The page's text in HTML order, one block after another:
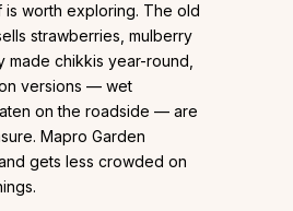
is worth exploring. The old
strawberries, mulberry
made chikkis year-round,
versions — wet
on the roadside — are
Mapro Garden
gets less crowded on